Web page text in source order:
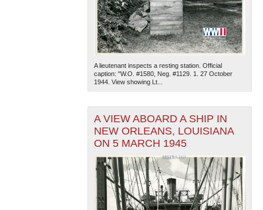
A lieutenant inspects a resting station. Official
caption: "W.O. #1580, Neg. #1129. 1. 27 October
1944. View showing Lt...
A VIEW ABOARD A SHIP IN
NEW ORLEANS, LOUISIANA
ON 5 MARCH 1945